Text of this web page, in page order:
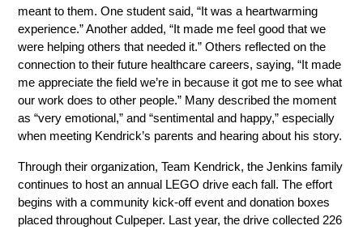
meant to them. One student said, “It was a heartwarming
experience.” Another added, “It made me feel good that we
were helping others that needed it.” Others reflected on the
connection to their future healthcare careers, saying, “It made
me appreciate the field we’re in because it got me to see what
our work does to other people.” Many described the moment
as “very emotional,” and “sentimental and happy,” especially
when meeting Kendrick’s parents and hearing about his story.
Through their organization, Team Kendrick, the Jenkins family
continues to host an annual LEGO drive each fall. The effort
begins with a community kick-off event and donation boxes
placed throughout Culpeper. Last year, the drive collected 226